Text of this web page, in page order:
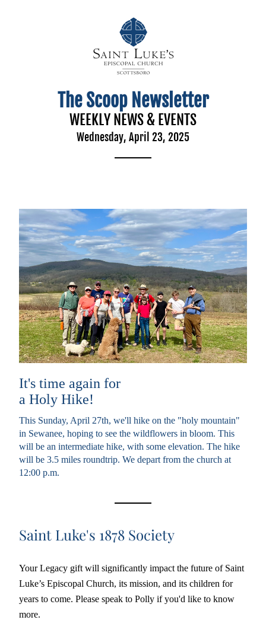
The Scoop Newsletter
WEEKLY NEWS & EVENTS
Wednesday, April 23, 2025
It's time again for
a Holy Hike!
This Sunday, April 27th, we'll hike on the "holy mountain"
in Sewanee, hoping to see the wildflowers in bloom. This
will be an intermediate hike, with some elevation. The hike
will be 3.5 miles roundtrip. We depart from the church at
12:00 p.m.
Saint Luke's 1878 Society
Your Legacy gift will significantly impact the future of Saint
Luke’s Episcopal Church, its mission, and its children for
years to come. Please speak to Polly if you'd like to know
more.